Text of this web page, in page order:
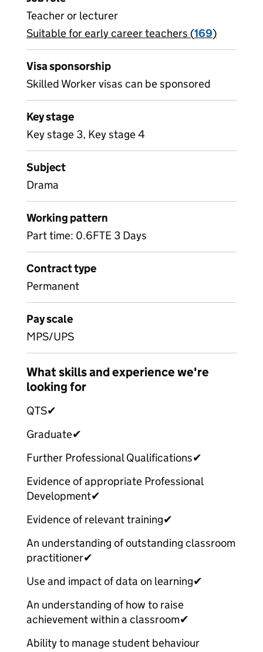
Teacher or lecturer
View all
Suitable for early career teachers (169)
Visa sponsorship
Skilled Worker visas can be sponsored
Key stage
Key stage 3, Key stage 4
Subject
Drama
Working pattern
Part time: 0.6FTE 3 Days
Contract type
Permanent
Pay scale
MPS/UPS
What skills and experience we're
looking for
QTS✔
Graduate✔
Further Professional Qualifications✔
Evidence of appropriate Professional
Development✔
Evidence of relevant training✔
An understanding of outstanding classroom
practitioner✔
Use and impact of data on learning✔
An understanding of how to raise
achievement within a classroom✔
Ability to manage student behaviour